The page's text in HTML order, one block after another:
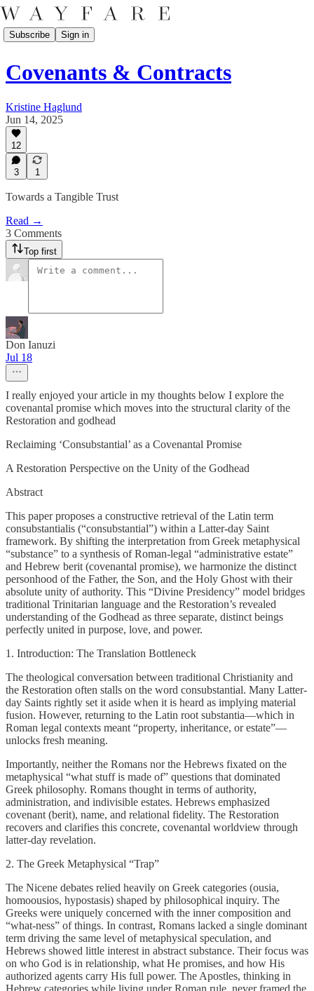
Subscribe Sign in
Covenants & Contracts
Kristine Haglund
Jun 14, 2025
12
3 1
Towards a Tangible Trust
Read →
3 Comments
Top first
Don Ianuzi
Jul 18
I really enjoyed your article in my thoughts below I explore the
covenantal promise which moves into the structural clarity of the
Restoration and godhead
Reclaiming ‘Consubstantial’ as a Covenantal Promise
A Restoration Perspective on the Unity of the Godhead
Abstract
This paper proposes a constructive retrieval of the Latin term
consubstantialis (“consubstantial”) within a Latter-day Saint
framework. By shifting the interpretation from Greek metaphysical
“substance” to a synthesis of Roman-legal “administrative estate”
and Hebrew berit (covenantal promise), we harmonize the distinct
personhood of the Father, the Son, and the Holy Ghost with their
absolute unity of authority. This “Divine Presidency” model bridges
traditional Trinitarian language and the Restoration’s revealed
understanding of the Godhead as three separate, distinct beings
perfectly united in purpose, love, and power.
1. Introduction: The Translation Bottleneck
The theological conversation between traditional Christianity and
the Restoration often stalls on the word consubstantial. Many Latter-
day Saints rightly set it aside when it is heard as implying material
fusion. However, returning to the Latin root substantia—which in
Roman legal contexts meant “property, inheritance, or estate”—
unlocks fresh meaning.
Importantly, neither the Romans nor the Hebrews fixated on the
metaphysical “what stuff is made of” questions that dominated
Greek philosophy. Romans thought in terms of authority,
administration, and indivisible estates. Hebrews emphasized
covenant (berit), name, and relational fidelity. The Restoration
recovers and clarifies this concrete, covenantal worldview through
latter-day revelation.
2. The Greek Metaphysical “Trap”
The Nicene debates relied heavily on Greek categories (ousia,
homoousios, hypostasis) shaped by philosophical inquiry. The
Greeks were uniquely concerned with the inner composition and
“what-ness” of things. In contrast, Romans lacked a single dominant
term driving the same level of metaphysical speculation, and
Hebrews showed little interest in abstract substance. Their focus was
on who God is in relationship, what He promises, and how His
authorized agents carry His full power. The Apostles, thinking in
Hebrew categories while living under Roman rule, never framed the